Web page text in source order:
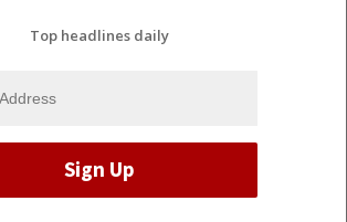
Top headlines daily